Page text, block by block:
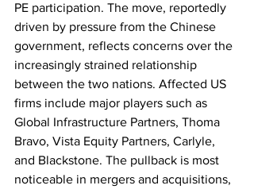
PE participation. The move, reportedly
driven by pressure from the Chinese
government, reflects concerns over the
increasingly strained relationship
between the two nations. Affected US
firms include major players such as
Global Infrastructure Partners, Thoma
Bravo, Vista Equity Partners, Carlyle,
and Blackstone. The pullback is most
noticeable in mergers and acquisitions,